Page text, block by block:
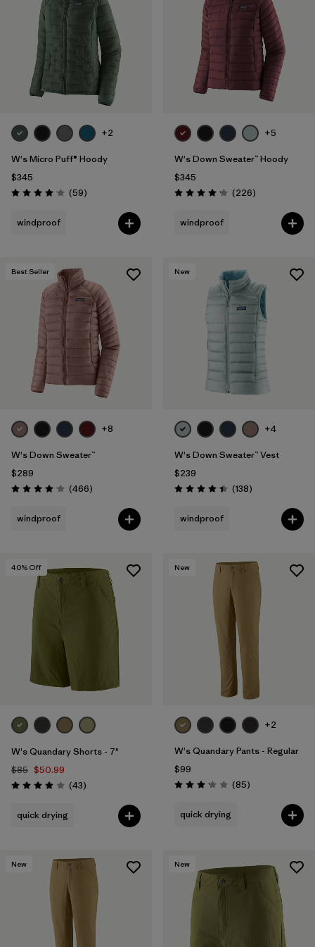
+2
W's Micro Puff® Hoody
$345
Rating: 4.1 / 5 (59Reviews
)
windproof
+5
W's Down Sweater™ Hoody
$345
Rating: 4.1 / 5 (226Reviews
)
windproof
Best Seller
+8
W's Down Sweater™
$289
Rating: 4.0 / 5 (466Reviews
)
windproof
New
+4
W's Down Sweater™ Vest
$239
Rating: 4.4 / 5 (138Reviews
)
windproof
40% Off
W's Quandary Shorts - 7"
$85 $50.99
Rating: 3.9 / 5 (43Reviews
)
quick drying
New
+2
W's Quandary Pants - Regular
$99
Rating: 3.2 / 5 (85Reviews
)
quick drying
New New